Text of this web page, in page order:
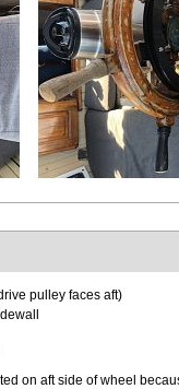
pulley faces aft)
on aft side of wheel